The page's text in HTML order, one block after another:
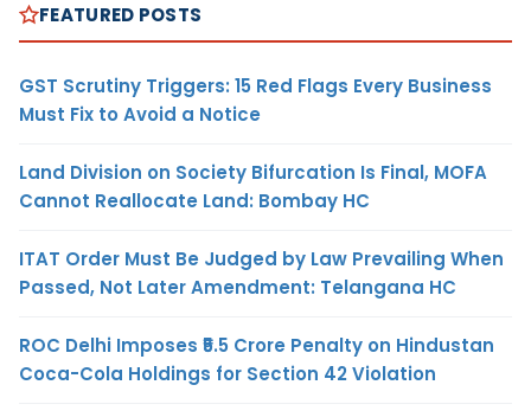
FEATURED POSTS
GST Scrutiny Triggers: 15 Red Flags Every Business
Must Fix to Avoid a Notice
Land Division on Society Bifurcation Is Final, MOFA
Cannot Reallocate Land: Bombay HC
ITAT Order Must Be Judged by Law Prevailing When
Passed, Not Later Amendment: Telangana HC
ROC Delhi Imposes ₹5.5 Crore Penalty on Hindustan
Coca-Cola Holdings for Section 42 Violation